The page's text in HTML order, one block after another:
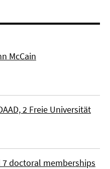
McCain
2 Freie Universität
doctoral memberships